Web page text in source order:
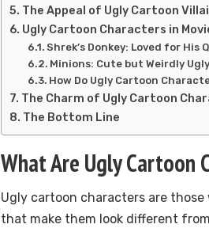
The Appeal of Ugly Cartoon
Ugly Cartoon Characters in
Shrek’s Donkey: Loved for His
Minions: Cute but Weirdly Ugly
How Do Ugly Cartoon
The Charm of Ugly Cartoon
The Bottom Line
What Are Ugly Cartoon
Ugly cartoon characters are
that make them look different